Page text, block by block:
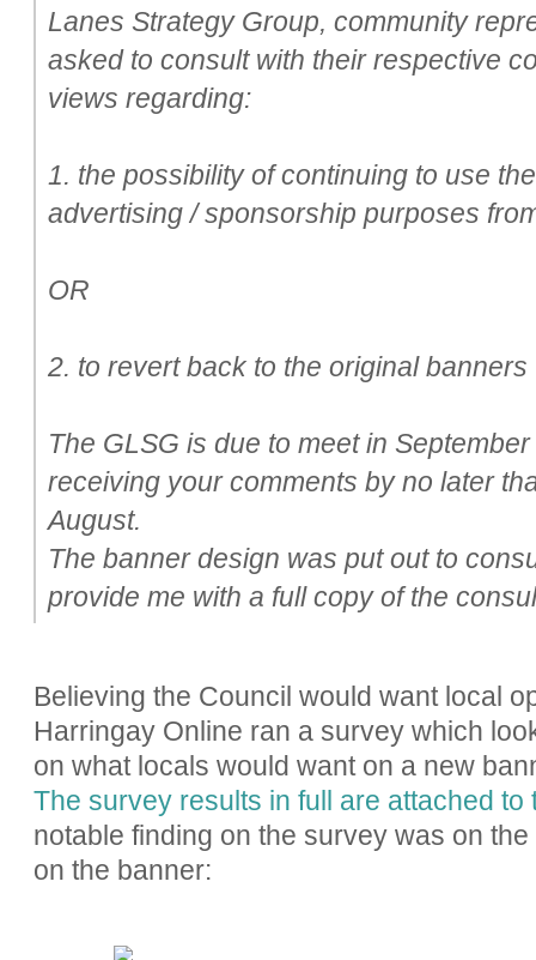
Lanes Strategy Group, community
asked to consult with their respective
views regarding:
1. the possibility of continuing to use
advertising / sponsorship purposes
OR
2. to revert back to the original
The GLSG is due to meet in
receiving your comments by no later
August.
The banner design was put out to
provide me with a full copy of the
Believing the Council would want local
Harringay Online ran a survey which
on what locals would want on a new
The survey results in full are attached to
notable finding on the survey was on
on the banner: